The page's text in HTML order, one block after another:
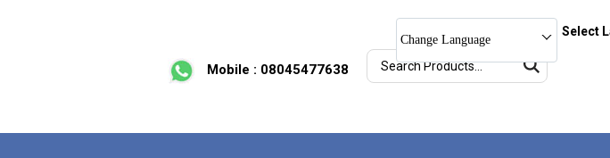
Change Language
Select
Mobile : 08045477638